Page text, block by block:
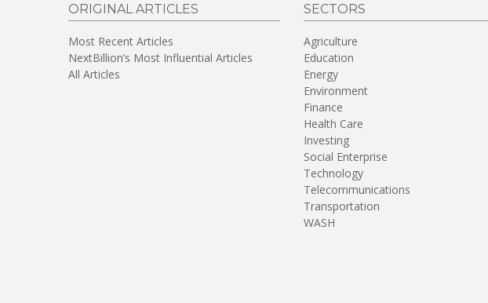
ORIGINAL ARTICLES
Most Recent Articles
NextBillion’s Most Influential Articles
All Articles
SECTORS
Agriculture
Education
Energy
Environment
Finance
Health Care
Investing
Social Enterprise
Technology
Telecommunications
Transportation
WASH